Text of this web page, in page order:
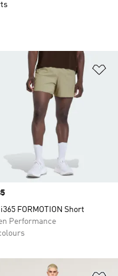
Wishlist
FORMOTION Short
Performance